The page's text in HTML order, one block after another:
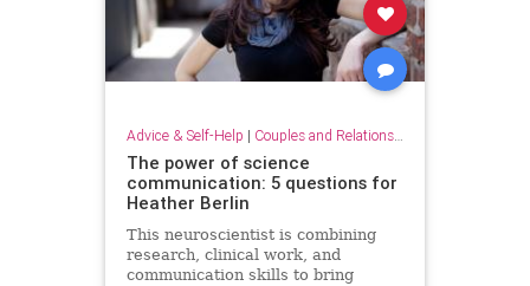
Advice & Self-Help | Couples and Relationship Support
The power of science
communication: 5 questions for
Heather Berlin
This neuroscientist is combining
research, clinical work, and
communication skills to bring